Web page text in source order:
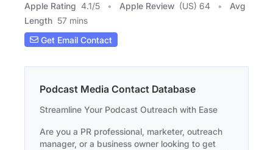
Apple Rating 4.1/5 Apple Review (US) 64
Avg
Length 57 mins
Get Email Contact
Podcast Media Contact Database
Streamline Your Podcast Outreach with Ease
Are you a PR professional, marketer, outreach
manager, or a business owner looking to get